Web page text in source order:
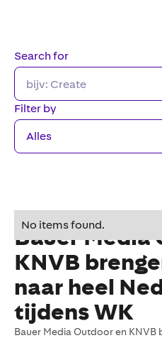
Search for
Filter by
No items found.
Bauer Media
KNVB
naar heel
tijdens WK
Bauer Media Outdoor en KNVB